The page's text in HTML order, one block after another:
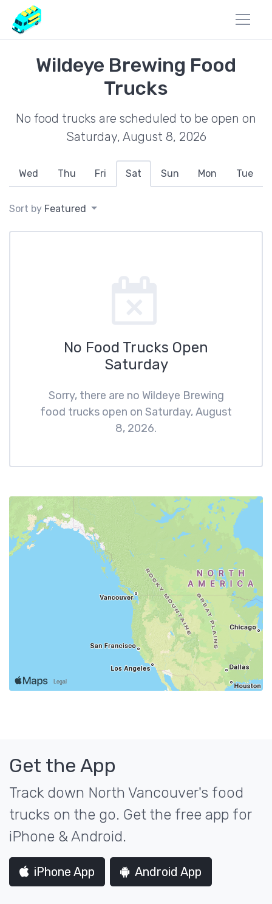
Wildeye Brewing Food
Trucks
No food trucks are scheduled to be open on
Saturday, August 8, 2026
Wed Thu Fri Sat Sun Mon Tue
Sort by Featured
No Food Trucks Open
Saturday
Sorry, there are no Wildeye Brewing
food trucks open on Saturday, August
8, 2026.
Get the App
Track down North Vancouver's food
trucks on the go. Get the free app for
iPhone & Android.
iPhone App Android App